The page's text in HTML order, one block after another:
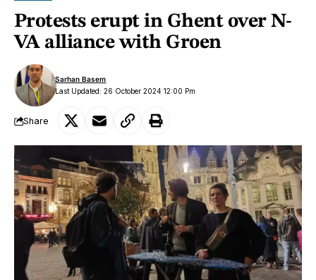
Protests erupt in Ghent over N-
VA alliance with Groen
Last Updated: 26 October 2024 12:00 Pm
Sarhan Basem
Share